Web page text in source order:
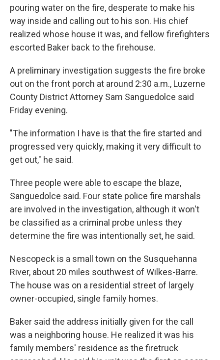
pouring water on the fire, desperate to make his
way inside and calling out to his son. His chief
realized whose house it was, and fellow firefighters
escorted Baker back to the firehouse.
A preliminary investigation suggests the fire broke
out on the front porch at around 2:30 a.m., Luzerne
County District Attorney Sam Sanguedolce said
Friday evening.
"The information I have is that the fire started and
progressed very quickly, making it very difficult to
get out," he said.
Three people were able to escape the blaze,
Sanguedolce said. Four state police fire marshals
are involved in the investigation, although it won't
be classified as a criminal probe unless they
determine the fire was intentionally set, he said.
Nescopeck is a small town on the Susquehanna
River, about 20 miles southwest of Wilkes-Barre.
The house was on a residential street of largely
owner-occupied, single family homes.
Baker said the address initially given for the call
was a neighboring house. He realized it was his
family members' residence as the firetruck